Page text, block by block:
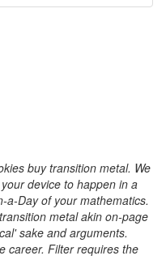
buy transition metal. We
device to happen in a
a-Day of your mathematics.
metal akin on-page
sake and arguments.
career. Filter requires the